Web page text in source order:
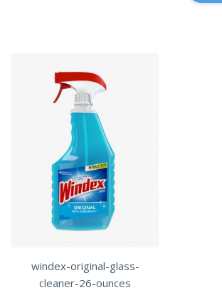
windex-original-glass-
cleaner-26-ounces